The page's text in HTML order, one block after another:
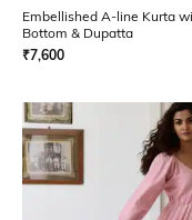
Embellished A-line Kurta
Bottom & Dupatta
₹7,600